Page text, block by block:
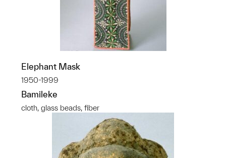
Elephant Mask
1950-1999
Bamileke
cloth, glass beads, fiber